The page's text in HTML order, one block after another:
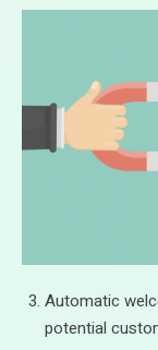
Automatic
potential